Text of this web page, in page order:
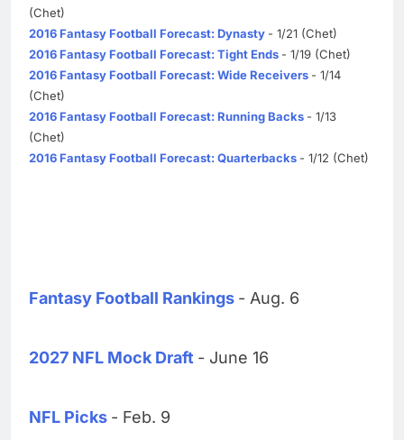
(Chet)
2016 Fantasy Football Forecast: Dynasty - 1/21 (Chet)
2016 Fantasy Football Forecast: Tight Ends - 1/19 (Chet)
2016 Fantasy Football Forecast: Wide Receivers - 1/14
(Chet)
2016 Fantasy Football Forecast: Running Backs - 1/13
(Chet)
2016 Fantasy Football Forecast: Quarterbacks - 1/12 (Chet)
Fantasy Football Rankings - Aug. 6
2027 NFL Mock Draft - June 16
NFL Picks - Feb. 9